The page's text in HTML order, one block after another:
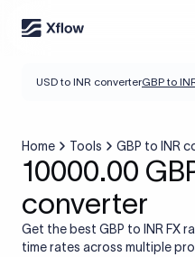
USD to INR converterGBP to
Home Tools GBP to INR
10000.00
converter
Get the best GBP to INR FX
time rates across multiple